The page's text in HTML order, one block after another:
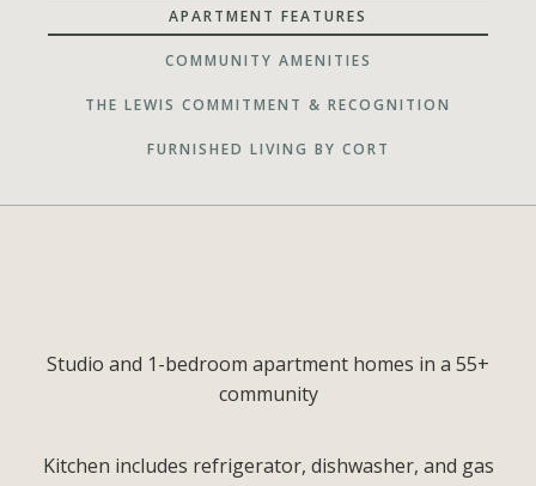
APARTMENT FEATURES
COMMUNITY AMENITIES
THE LEWIS COMMITMENT & RECOGNITION
FURNISHED LIVING BY CORT
Studio and 1-bedroom apartment homes in a 55+
community
Kitchen includes refrigerator, dishwasher, and gas